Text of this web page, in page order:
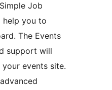
Job
help you to
The Events
support will
events site.